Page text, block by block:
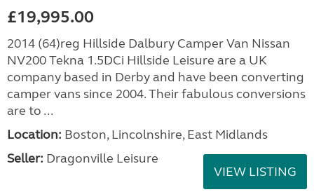
£19,995.00
2014 (64)reg Hillside Dalbury Camper Van Nissan
NV200 Tekna 1.5DCi Hillside Leisure are a UK
company based in Derby and have been converting
camper vans since 2004. Their fabulous conversions
are to ...
Location: Boston, Lincolnshire, East Midlands
Seller: Dragonville Leisure
VIEW LISTING